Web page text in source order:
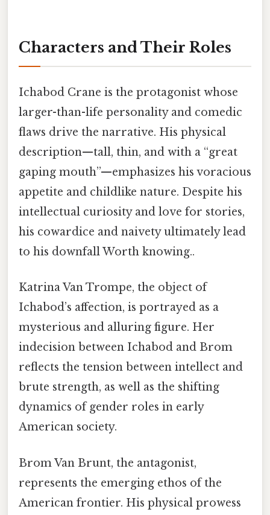
Characters and Their Roles
Ichabod Crane is the protagonist whose
larger-than-life personality and comedic
flaws drive the narrative. His physical
description—tall, thin, and with a “great
gaping mouth”—emphasizes his voracious
appetite and childlike nature. Despite his
intellectual curiosity and love for stories,
his cowardice and naivety ultimately lead
to his downfall Worth knowing..
Katrina Van Trompe, the object of
Ichabod’s affection, is portrayed as a
mysterious and alluring figure. Her
indecision between Ichabod and Brom
reflects the tension between intellect and
brute strength, as well as the shifting
dynamics of gender roles in early
American society.
Brom Van Brunt, the antagonist,
represents the emerging ethos of the
American frontier. His physical prowess